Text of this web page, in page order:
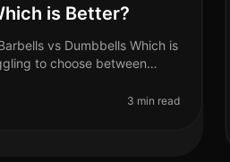
is Better?
vs Dumbbells Which is
to choose between
alone. Many busy pro3 min read